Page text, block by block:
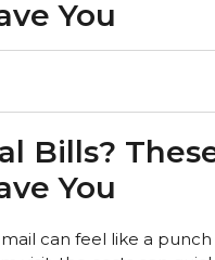
You
Bills?
You
can feel like a punch